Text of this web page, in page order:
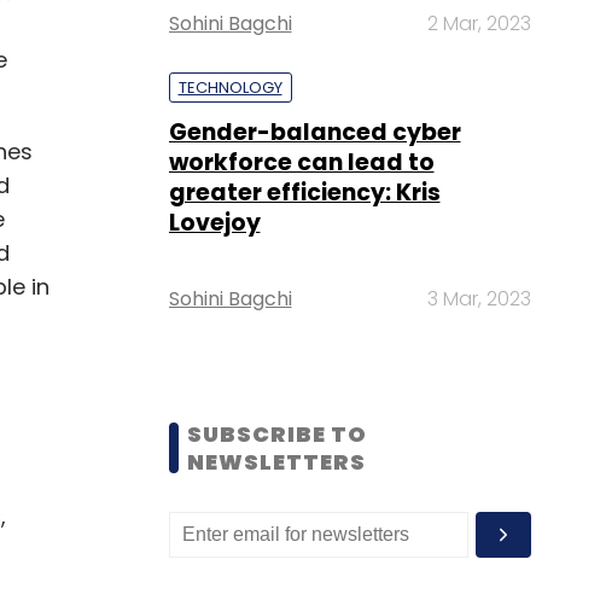
in
Sohini Bagchi 2 Mar, 2023
TECHNOLOGY
Gender-balanced cyber
workforce can lead to
greater efficiency: Kris
Lovejoy
Sohini Bagchi 3 Mar, 2023
SUBSCRIBE TO
NEWSLETTERS